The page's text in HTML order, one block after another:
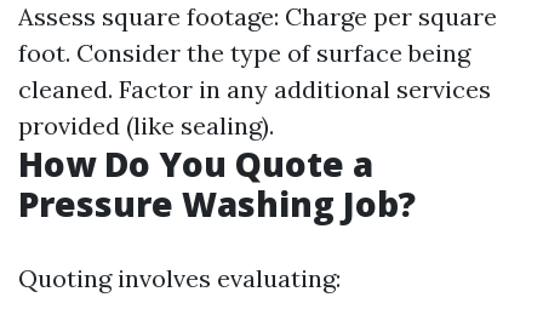
Assess square footage: Charge per square
foot. Consider the type of surface being
cleaned. Factor in any additional services
provided (like sealing).
How Do You Quote a
Pressure Washing Job?
Quoting involves evaluating: